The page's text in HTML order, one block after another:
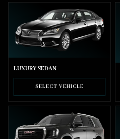
LUXURY SEDAN
SELECT VEHICLE